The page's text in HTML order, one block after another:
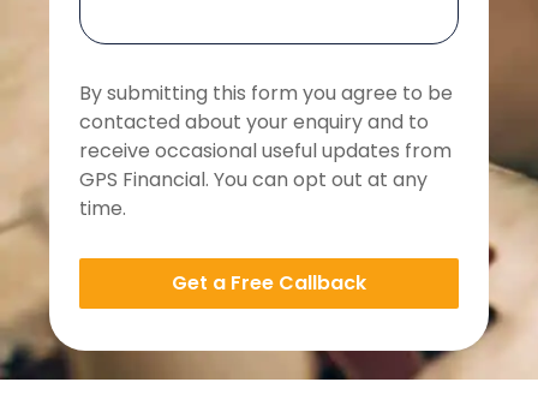
By submitting this form you agree to be
contacted about your enquiry and to
receive occasional useful updates from
GPS Financial. You can opt out at any
time.
Get a Free Callback